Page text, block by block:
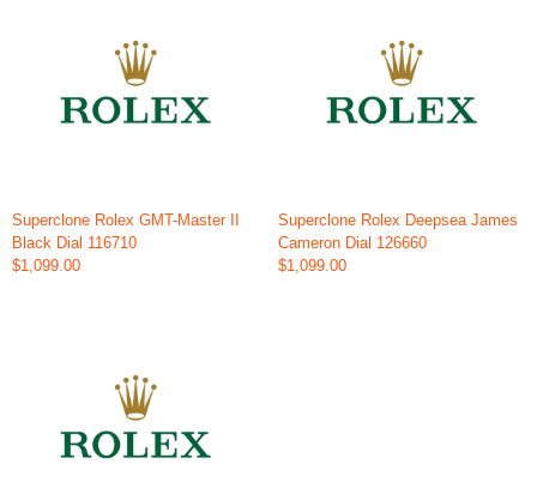
Superclone Rolex GMT-Master II
Black Dial 116710
$1,099.00
Superclone Rolex Deepsea James
Cameron Dial 126660
$1,099.00